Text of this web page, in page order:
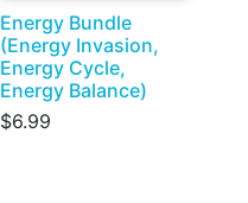
Energy Bundle
(Energy Invasion,
Energy Cycle,
Energy Balance)
$6.99